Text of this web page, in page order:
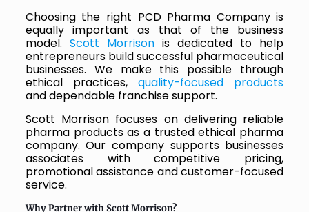
Choosing the right PCD Pharma Company is
equally important as that of the business
model. Scott Morrisonis dedicated to help
entrepreneurs build successful pharmaceutical
businesses. We make this possible through
ethical practices,quality-focused products
and dependable franchise support.
Scott Morrison focuses on delivering reliable
pharma products as a trusted ethical pharma
company. Our company supports businesses
associates with competitive pricing,
promotional assistance and customer-focused
service.
Why Partner with Scott Morrison?